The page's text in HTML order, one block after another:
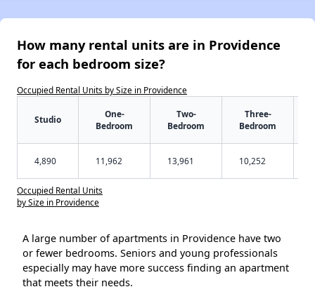
How many rental units are in Providence
for each bedroom size?
Occupied Rental Units by Size in Providence
Studio
One-
Bedroom
Two-
Bedroom
Three-
Bedroom
4,890 11,962 13,961 10,252
Occupied Rental Units
by Size in Providence
A large number of apartments in Providence have two
or fewer bedrooms. Seniors and young professionals
especially may have more success finding an apartment
that meets their needs.